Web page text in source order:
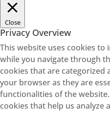
Close
Privacy Overview
This website uses cookies
while you navigate through
cookies that are categorized
your browser as they are
functionalities of the
cookies that help us analyze